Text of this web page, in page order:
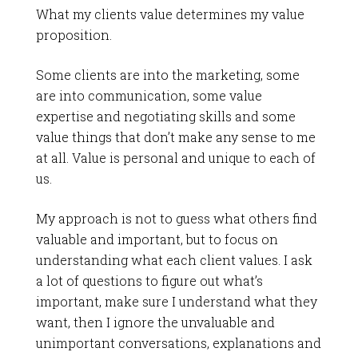
What my clients value determines my value
proposition.
Some clients are into the marketing, some
are into communication, some value
expertise and negotiating skills and some
value things that don’t make any sense to me
at all. Value is personal and unique to each of
us.
My approach is not to guess what others find
valuable and important, but to focus on
understanding what each client values. I ask
a lot of questions to figure out what’s
important, make sure I understand what they
want, then I ignore the unvaluable and
unimportant conversations, explanations and